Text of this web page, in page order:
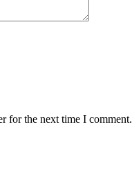
for the next time I comment.